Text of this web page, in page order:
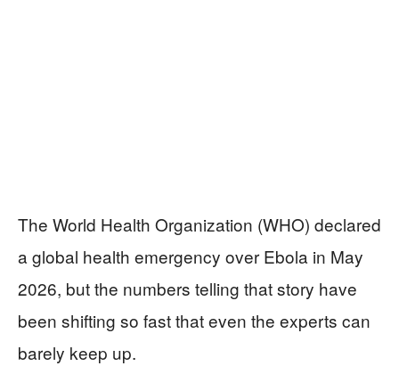
The World Health Organization (WHO) declared
a global health emergency over Ebola in May
2026, but the numbers telling that story have
been shifting so fast that even the experts can
barely keep up.